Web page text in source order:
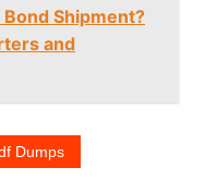
Bond Shipment?
and
Dumps